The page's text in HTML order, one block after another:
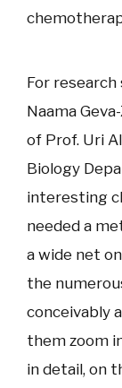
For
Naama
of Prof. Uri
Biology
interesting
needed a
a wide net
the
conceivably
them zoom
in detail, on